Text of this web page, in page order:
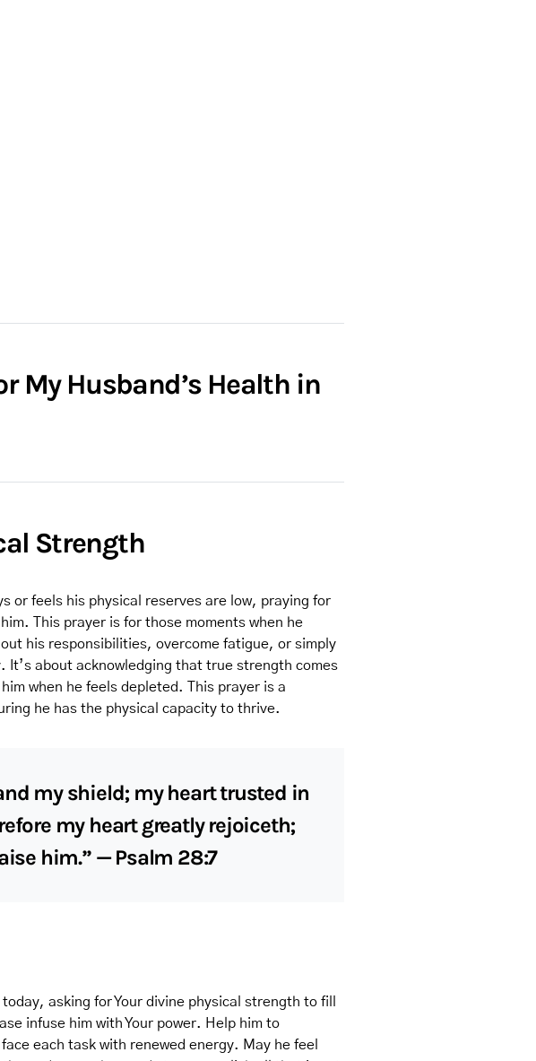
My Husband’s Health in
Strength
or feels his physical reserves are low, praying for
This prayer is for those moments when he
his responsibilities, overcome fatigue, or simply
It’s about acknowledging that true strength comes
when he feels depleted. This prayer is a
he has the physical capacity to thrive.
my shield; my heart trusted in
my heart greatly rejoiceth;
him.” — Psalm 28:7
asking for Your divine physical strength to fill
infuse him with Your power. Help him to
each task with renewed energy. May he feel